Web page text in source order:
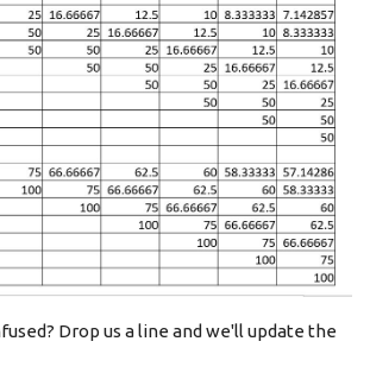
Drop us a line and we'll update the